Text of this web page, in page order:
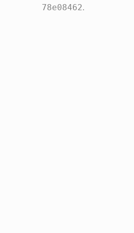
78e08462.